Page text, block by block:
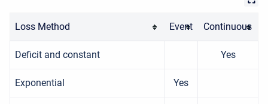
Loss Method Event Continuous
Deficit and constant Yes
Exponential Yes